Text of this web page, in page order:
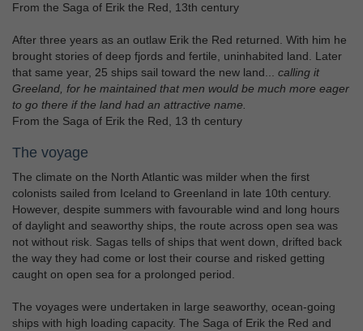
From the Saga of Erik the Red, 13th century
After three years as an outlaw Erik the Red returned. With him he
brought stories of deep fjords and fertile, uninhabited land. Later
that same year, 25 ships sail toward the new land... calling it
Greeland, for he maintained that men would be much more eager
to go there if the land had an attractive name.
From the Saga of Erik the Red, 13 th century
The voyage
The climate on the North Atlantic was milder when the first
colonists sailed from Iceland to Greenland in late 10th century.
However, despite summers with favourable wind and long hours
of daylight and seaworthy ships, the route across open sea was
not without risk. Sagas tells of ships that went down, drifted back
the way they had come or lost their course and risked getting
caught on open sea for a prolonged period.
The voyages were undertaken in large seaworthy, ocean-going
ships with high loading capacity. The Saga of Erik the Red and